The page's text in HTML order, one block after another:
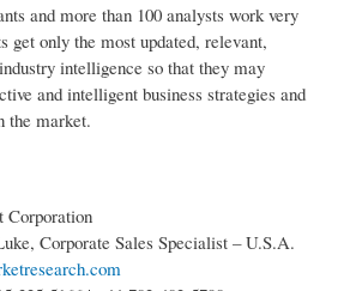
and more than 100 analysts work very
get only the most updated, relevant,
intelligence so that they may
and intelligent business strategies and
the market.
Corporation
Corporate Sales Specialist – U.S.A.